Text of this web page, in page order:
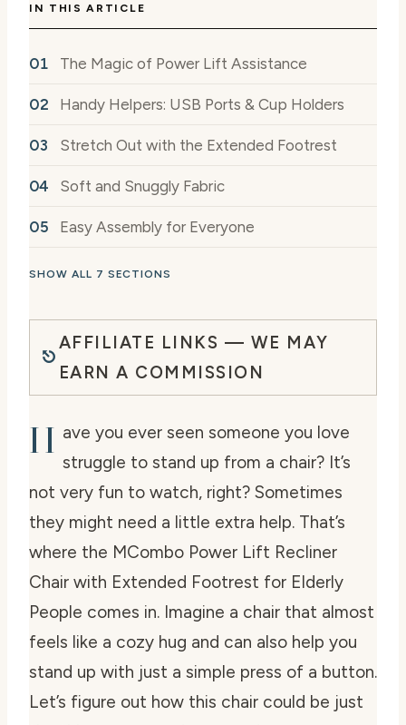
IN THIS ARTICLE
The Magic of Power Lift Assistance
Handy Helpers: USB Ports & Cup Holders
Stretch Out with the Extended Footrest
Soft and Snuggly Fabric
Easy Assembly for Everyone
SHOW ALL 7 SECTIONS
AFFILIATE LINKS — WE MAY
EARN A COMMISSION
H ave you ever seen someone you love
struggle to stand up from a chair? It’s
not very fun to watch, right? Sometimes
they might need a little extra help. That’s
where the MCombo Power Lift Recliner
Chair with Extended Footrest for Elderly
People comes in. Imagine a chair that almost
feels like a cozy hug and can also help you
stand up with just a simple press of a button.
Let’s figure out how this chair could be just